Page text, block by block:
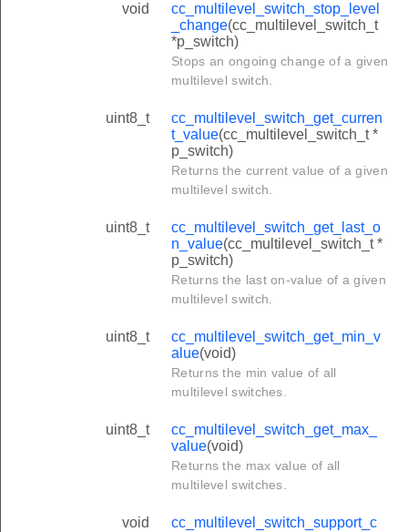
void
cc_multilevel_switch_stop_level
_change(cc_multilevel_switch_t
*p_switch)
Stops an ongoing change of a given
multilevel switch.
uint8_t
cc_multilevel_switch_get_curren
t_value(cc_multilevel_switch_t *
p_switch)
Returns the current value of a given
multilevel switch.
uint8_t
cc_multilevel_switch_get_last_o
n_value(cc_multilevel_switch_t *
p_switch)
Returns the last on-value of a given
multilevel switch.
uint8_t
cc_multilevel_switch_get_min_v
alue(void)
Returns the min value of all
multilevel switches.
uint8_t
cc_multilevel_switch_get_max_
value(void)
Returns the max value of all
multilevel switches.
void
cc_multilevel_switch_support_c